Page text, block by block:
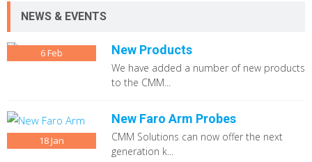
NEWS & EVENTS
6Feb New Products
We have added a number of new products
to the CMM...
18Jan
New Faro Arm Probes
CMM Solutions can now offer the next
generation k...